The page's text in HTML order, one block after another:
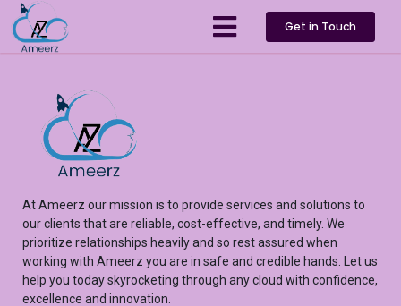
Get in Touch
AtAmeerz our mission is to provide services and solutions to
our clients that are reliable, cost-effective, and timely. We
prioritize relationships heavily and so rest assured when
working with Ameerz you are in safe and credible hands. Let us
help you todayskyrocketing through any cloud with confidence,
excellence and innovation.